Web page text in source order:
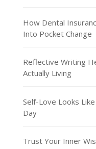
How Dental
Into Pocket Change
Reflective Writing
Actually Living
Self-Love Looks
Day
Trust Your Inner